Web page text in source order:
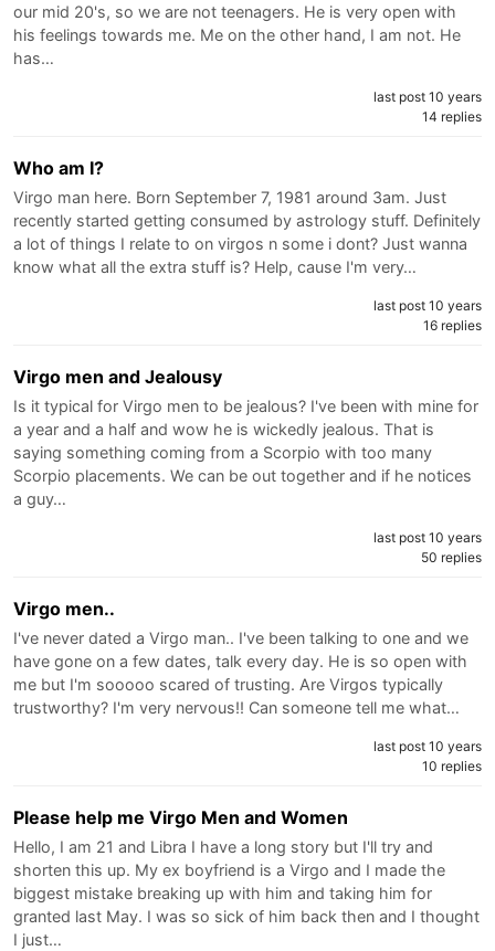
our mid 20's, so we are not teenagers. He is very open with
his feelings towards me. Me on the other hand, I am not. He
has…
last post 10 years
14 replies
Who am I?
Virgo man here. Born September 7, 1981 around 3am. Just
recently started getting consumed by astrology stuff. Definitely
a lot of things I relate to on virgos n some i dont? Just wanna
know what all the extra stuff is? Help, cause I'm very…
last post 10 years
16 replies
Virgo men and Jealousy
Is it typical for Virgo men to be jealous? I've been with mine for
a year and a half and wow he is wickedly jealous. That is
saying something coming from a Scorpio with too many
Scorpio placements. We can be out together and if he notices
a guy…
last post 10 years
50 replies
Virgo men..
I've never dated a Virgo man.. I've been talking to one and we
have gone on a few dates, talk every day. He is so open with
me but I'm sooooo scared of trusting. Are Virgos typically
trustworthy? I'm very nervous!! Can someone tell me what…
last post 10 years
10 replies
Please help me Virgo Men and Women
Hello, I am 21 and Libra I have a long story but I'll try and
shorten this up. My ex boyfriend is a Virgo and I made the
biggest mistake breaking up with him and taking him for
granted last May. I was so sick of him back then and I thought
I just…